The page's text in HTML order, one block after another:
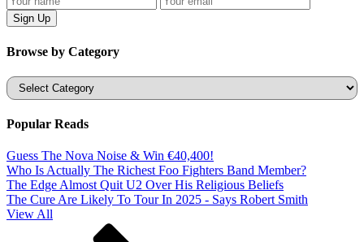
Browse by Category
Categories
Popular Reads
Guess The Nova Noise & Win €40,400!
Who Is Actually The Richest Foo Fighters Band Member?
The Edge Almost Quit U2 Over His Religious Beliefs
The Cure Are Likely To Tour In 2025 - Says Robert Smith
View All